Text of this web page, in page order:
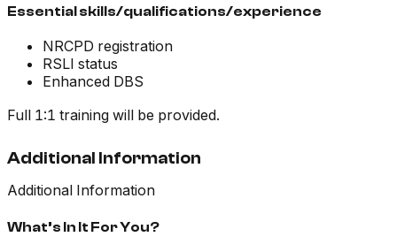
Essential skills/qualifications/experience
NRCPD registration
RSLI status
Enhanced DBS
Full 1:1 training will be provided.
Additional Information
Additional Information
What’s In It For You?